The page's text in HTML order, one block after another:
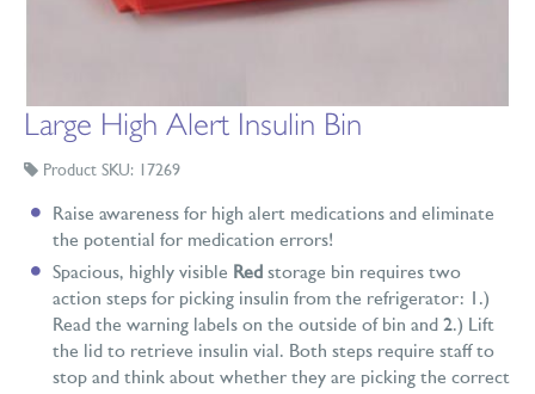
Large High Alert Insulin Bin
Product SKU: 17269
Raise awareness for high alert medications and eliminate
the potential for medication errors!
Spacious, highly visible Red storage bin requires two
action steps for picking insulin from the refrigerator: 1.)
Read the warning labels on the outside of bin and 2.) Lift
the lid to retrieve insulin vial. Both steps require staff to
stop and think about whether they are picking the correct